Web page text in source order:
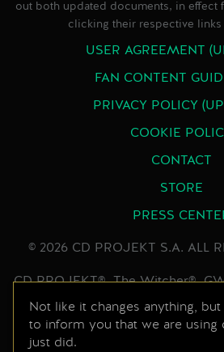
out both updated documents, in effect
clicking their respective
USER AGREEMENT
FAN CONTENT
PRIVACY POLICY
COOKIE
CONTACT
STORE
PRESS
© 2026 CD PROJEKT S.A. ALL
CD PROJEKT®, The Witcher®,
trademarks of CD PROJEKT
game © CD PROJEKT S.A.
Developed by CD PROJEKT S.A.
Not like it changes anything,
to inform you that we are using
just did.